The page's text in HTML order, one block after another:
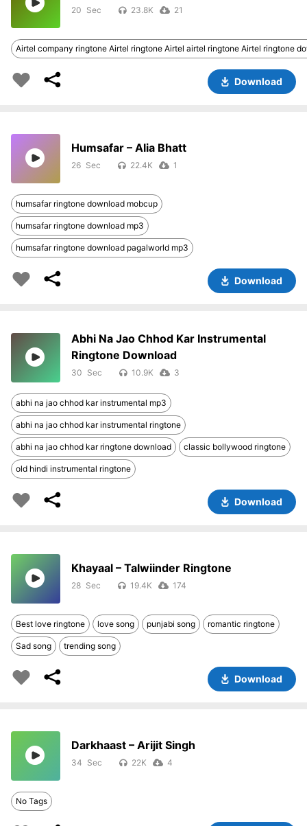
20 23.8K 21
Airtel company ringtone Airtel ringtone Airtel airtel ringtone Airtel ringtone
Download
Humsafar – Alia Bhatt
26 22.4K 1
humsafar ringtone download mobcup
humsafar ringtone download mp3
humsafar ringtone download pagalworld mp3
Download
Abhi Na Jao Chhod Kar Instrumental
Ringtone Download
30 10.9K 3
abhi na jao chhod kar instrumental mp3
abhi na jao chhod kar instrumental ringtone
abhi na jao chhod kar ringtone download classic bollywood ringtone
old hindi instrumental ringtone
Download
Khayaal – Talwiinder Ringtone
28 19.4K 174
Best love ringtone love song punjabi song romantic ringtone
Sad song trending song
Download
Darkhaast – Arijit Singh
34 22K 4
No Tags